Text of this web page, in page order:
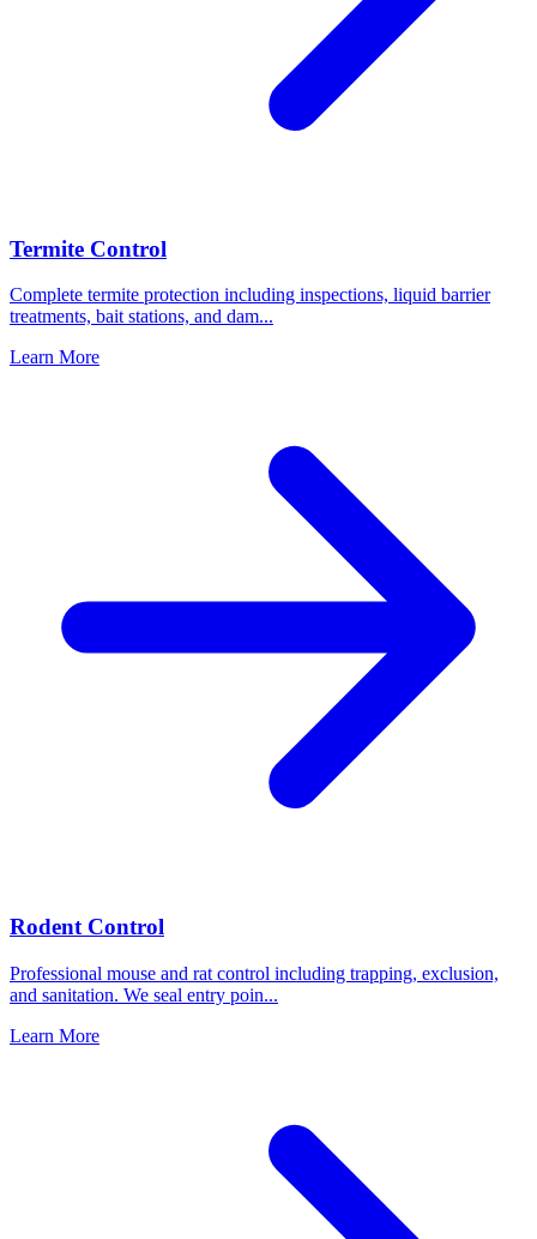
Termite Control
Complete termite protection including inspections, liquid barrier
treatments, bait stations, and dam...
Learn More
Rodent Control
Professional mouse and rat control including trapping, exclusion,
and sanitation. We seal entry poin...
Learn More